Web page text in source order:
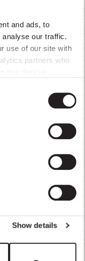
and ads, to
analyse our traffic.
use of our site with
partners who
Show details
Order placed
Lead qualified
request resolved
Appointment booked
Questions answered
Data obtained